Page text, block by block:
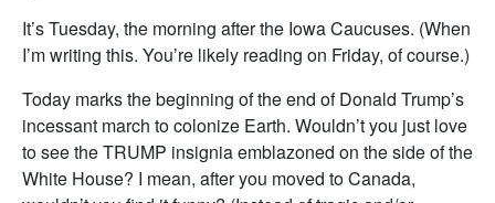
It’s Tuesday, the morning after the Iowa Caucuses. (When
I’m writing this. You’re likely reading on Friday, of course.)
Today marks the beginning of the end of Donald Trump’s
incessant march to colonize Earth. Wouldn’t you just love
to see the TRUMP insignia emblazoned on the side of the
White House? I mean, after you moved to Canada,